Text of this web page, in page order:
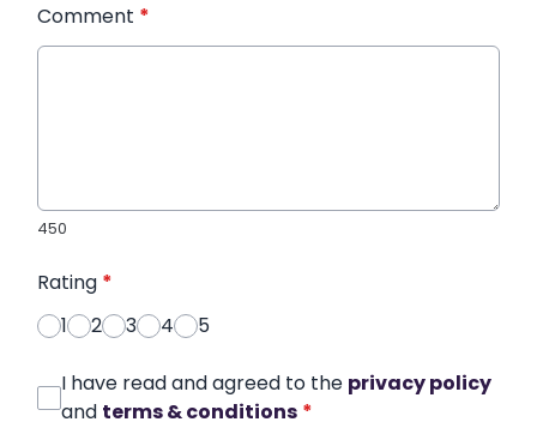
Comment *
450
Rating *
1
2 3 4 5
I have read and agreed to the privacy policy
and terms & conditions *